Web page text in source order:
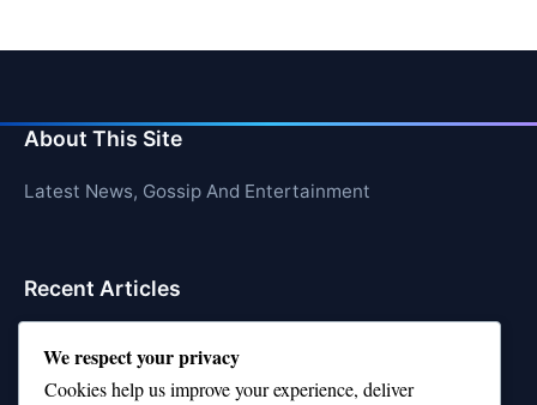
About This Site
Latest News, Gossip And Entertainment
Recent Articles
We respect your privacy
Cookies help us improve your experience, deliver